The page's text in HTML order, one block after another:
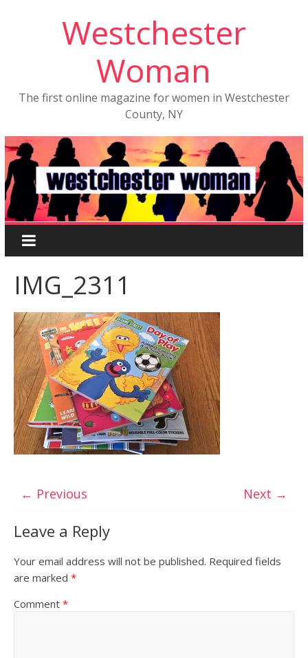
Westchester
Woman
The first online magazine for women in Westchester
County, NY
IMG_2311
← Previous Next →
Leave a Reply
Your email address will not be published. Required fields
are marked *
Comment *